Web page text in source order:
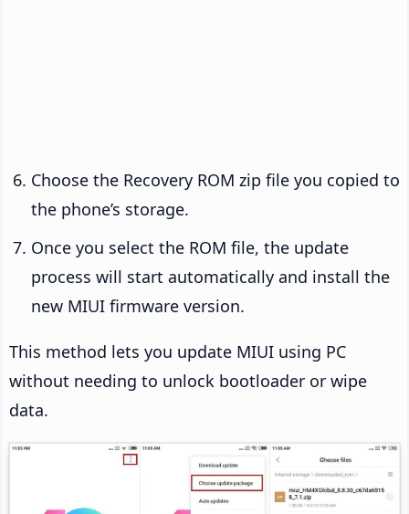
Choose the Recovery ROM zip file you copied to
the phone’s storage.
Once you select the ROM file, the update
process will start automatically and install the
new MIUI firmware version.
This method lets you update MIUI using PC
without needing to unlock bootloader or wipe
data.